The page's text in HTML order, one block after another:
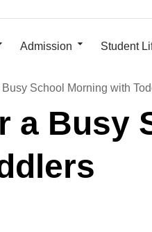
Admission Student
School Morning with
a Busy